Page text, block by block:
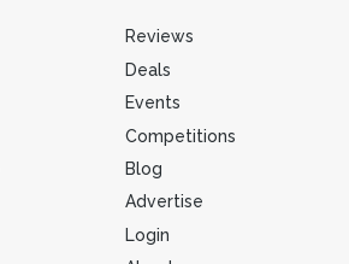
Reviews
Deals
Events
Competitions
Blog
Advertise
Login